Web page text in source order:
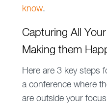
know.
Capturing All
Making them
Here are 3 key steps
a conference where
are outside your